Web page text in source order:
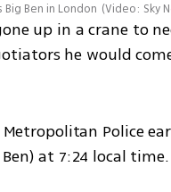
Ben in London (Video: Sky
up in a crane to
he would
Police
at 7:24 local time.